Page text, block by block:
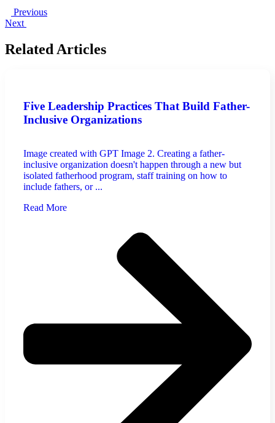
Previous
Next
Related Articles
Five Leadership Practices That Build Father-
Inclusive Organizations
Image created with GPT Image 2. Creating a father-
inclusive organization doesn't happen through a new but
isolated fatherhood program, staff training on how to
include fathers, or ...
Read More